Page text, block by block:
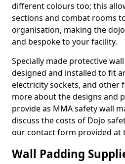
different colours too; this
sections and combat rooms
organisation, making the
and bespoke to your facility.
Specially made protective
designed and installed to fit
electricity sockets, and other
more about the designs and
provide as MMA safety wall
discuss the costs of Dojo
our contact form provided at
Wall Padding